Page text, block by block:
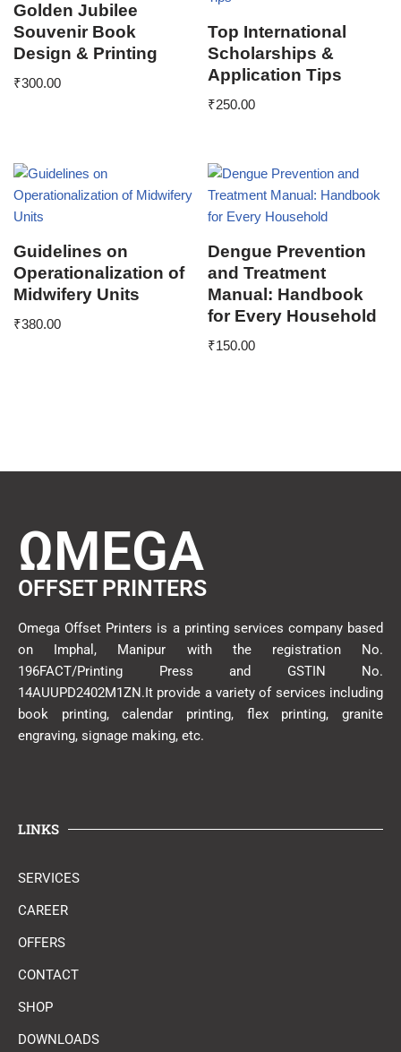
Golden Jubilee
Souvenir Book
Design & Printing
₹300.00
Top International
Scholarships &
Application Tips
₹250.00
Guidelines on
Operationalization of
Midwifery Units
₹380.00
Dengue Prevention
and Treatment
Manual: Handbook
for Every Household
₹150.00
ΩMEGA
OFFSET PRINTERS
Omega Offset Printers is a printing services company based
on Imphal, Manipur with the registration No.
196FACT/Printing Press and GSTIN No.
14AUUPD2402M1ZN.It provide a variety of services including
book printing, calendar printing, flex printing, granite
engraving, signage making, etc.
LINKS
SERVICES
CAREER
OFFERS
CONTACT
SHOP
DOWNLOADS